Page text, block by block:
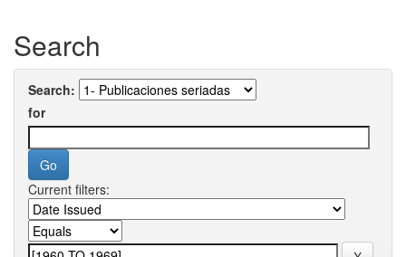
Search
Search:
for
Current filters: